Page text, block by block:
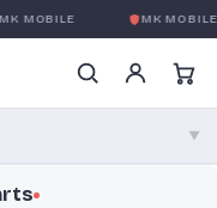
MOBILE MK MOBILE
▼